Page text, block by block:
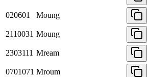
020601 Moung
2110031 Moung
2303111 Mream
0701071 Mroum